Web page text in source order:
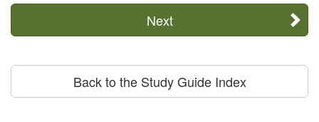
Next
Back to the Study Guide Index